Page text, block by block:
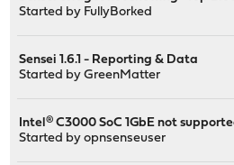
Started by FullyBorked
Sensei 1.6.1 - Reporting & Data
Started byGreenMatter
Intel® C3000 SoC 1GbE not
Started byopnsenseuser